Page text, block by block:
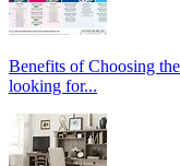
Benefits of Choosing
looking for...